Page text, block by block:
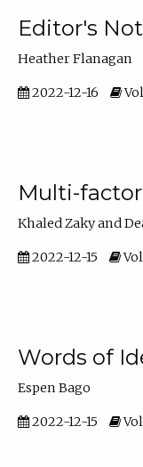
Editor's
Heather Flanagan
2022-12-16
Multi-
Khaled Zaky and
2022-12-15
Words of
Espen Bago
2022-12-15